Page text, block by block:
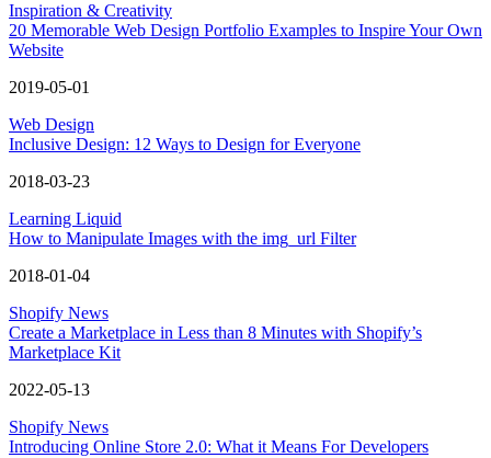
Inspiration & Creativity
20 Memorable Web Design Portfolio Examples to Inspire Your Own
Website
2019-05-01
Web Design
Inclusive Design: 12 Ways to Design for Everyone
2018-03-23
Learning Liquid
How to Manipulate Images with the img_url Filter
2018-01-04
Shopify News
Create a Marketplace in Less than 8 Minutes with Shopify’s
Marketplace Kit
2022-05-13
Shopify News
Introducing Online Store 2.0: What it Means For Developers